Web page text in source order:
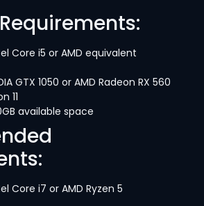
Core i5 or AMD equivalent
GTX 1050 or AMD Radeon RX 560
11
available space
Core i7 or AMD Ryzen 5